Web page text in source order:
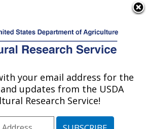
Service
Communications»
Images»Photos»Feb13
» d2740-4
your email address for the
updates from the USDA
Research Service!